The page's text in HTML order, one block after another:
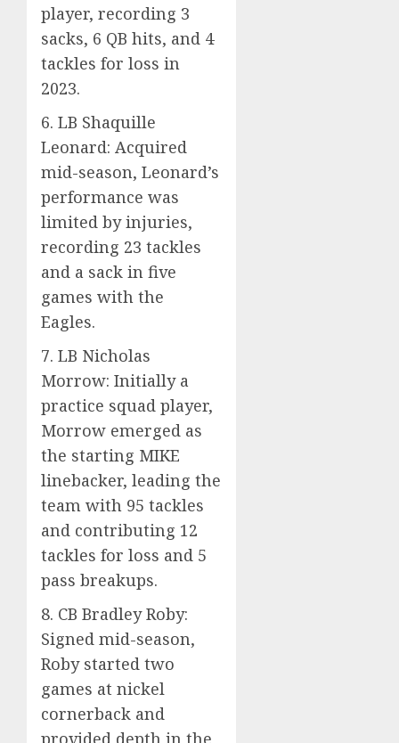
player, recording 3
sacks, 6 QB hits, and 4
tackles for loss in
2023.
6. LB Shaquille
Leonard: Acquired
mid-season, Leonard’s
performance was
limited by injuries,
recording 23 tackles
and a sack in five
games with the
Eagles.
7. LB Nicholas
Morrow: Initially a
practice squad player,
Morrow emerged as
the starting MIKE
linebacker, leading the
team with 95 tackles
and contributing 12
tackles for loss and 5
pass breakups.
8. CB Bradley Roby:
Signed mid-season,
Roby started two
games at nickel
cornerback and
provided depth in the